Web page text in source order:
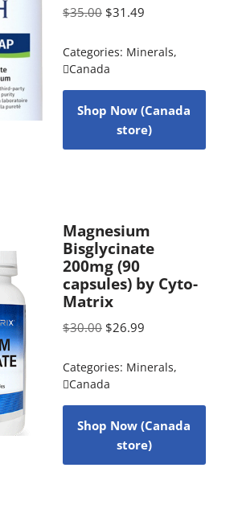
$35.00 $31.49
Categories: Minerals,
Canada
Shop Now (Canada
store)
Magnesium
Bisglycinate
200mg (90
capsules) by Cyto-
Matrix
$30.00 $26.99
Categories: Minerals,
Canada
Shop Now (Canada
store)